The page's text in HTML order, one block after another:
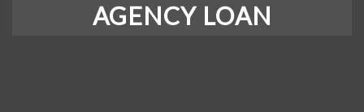
AGENCY LOAN